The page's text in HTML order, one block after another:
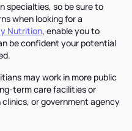
specialties, so be sure to
when looking for a
Nutrition, enable you to
be confident your potential
may work in more public
term care facilities or
or government agency